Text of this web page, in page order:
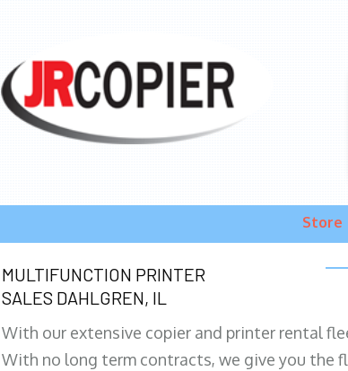
Store
MULTIFUNCTION PRINTER
SALES DAHLGREN, IL
With our extensive copier and printer rental
With no long term contracts, we give you the